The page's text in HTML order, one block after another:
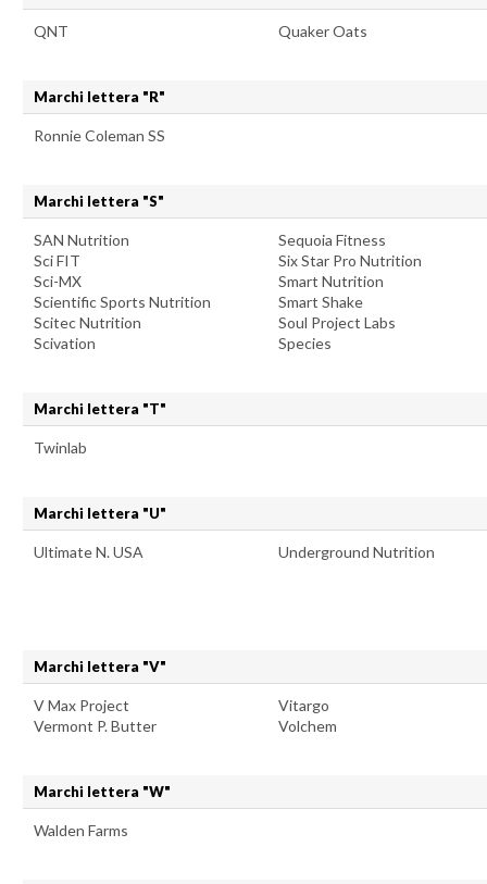
QNT Quaker Oats
Marchi lettera "R"
Ronnie Coleman SS
Marchi lettera "S"
SAN Nutrition
Sci FIT
Sci-MX
Scientific Sports Nutrition
Scitec Nutrition
Scivation
Sequoia Fitness
Six Star Pro Nutrition
Smart Nutrition
Smart Shake
Soul Project Labs
Species
Marchi lettera "T"
Twinlab
Marchi lettera "U"
Ultimate N. USA Underground Nutrition
Marchi lettera "V"
V Max Project
Vermont P. Butter
Vitargo
Volchem
Marchi lettera "W"
Walden Farms